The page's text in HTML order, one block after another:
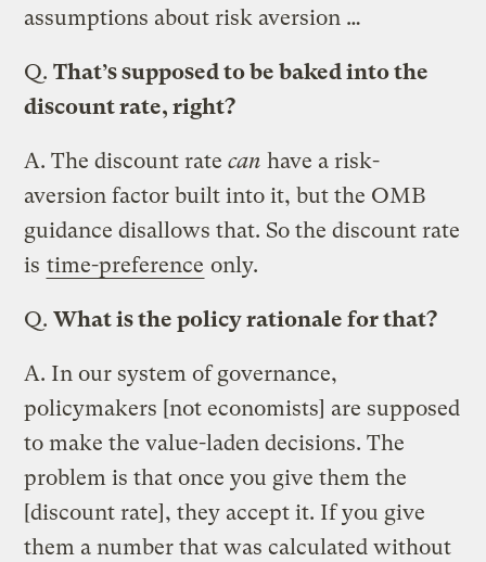
assumptions about risk aversion …
Q. That’s supposed to be baked into the
discount rate, right?
A. The discount ratecan have a risk-
aversion factor built into it, but the OMB
guidance disallows that. So the discount rate
is time-preference only.
Q. What is the policy rationale for that?
A. In our system of governance,
policymakers [not economists] are supposed
to make the value-laden decisions. The
problem is that once you give them the
[discount rate], they accept it. If you give
them a number that was calculated without